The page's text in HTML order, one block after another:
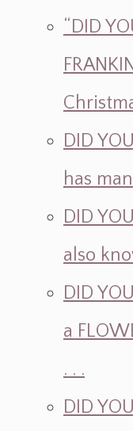
“DID
DID
has
DID
also
DID
a
. . .
DID